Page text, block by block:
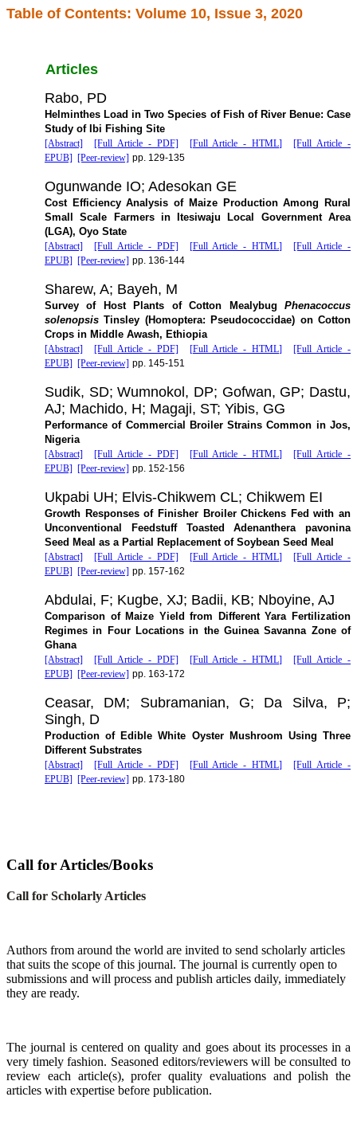
Table of Contents: Volume 10, Issue 3, 2020
Articles
Rabo, PD
Helminthes Load in Two Species of Fish of River Benue: Case
Study of Ibi Fishing Site
[Abstract] [Full Article - PDF] [Full Article - HTML]
[Full Article -
EPUB] [Peer-review] pp. 129-135
Ogunwande IO; Adesokan GE
Cost Efficiency Analysis of Maize Production Among Rural
Small Scale Farmers in Itesiwaju Local Government Area
(LGA), Oyo State
[Abstract] [Full Article - PDF] [Full Article - HTML]
[Full Article -
EPUB] [Peer-review] pp. 136-144
Sharew, A; Bayeh, M
Survey of Host Plants of Cotton Mealybug Phenacoccus
solenopsis Tinsley (Homoptera: Pseudococcidae) on Cotton
Crops in Middle Awash, Ethiopia
[Abstract] [Full Article - PDF] [Full Article - HTML]
[Full Article -
EPUB] [Peer-review] pp. 145-151
Sudik, SD; Wumnokol, DP; Gofwan, GP; Dastu,
AJ; Machido, H; Magaji, ST; Yibis, GG
Performance of Commercial Broiler Strains Common in Jos,
Nigeria
[Abstract] [Full Article - PDF] [Full Article - HTML]
[Full Article -
EPUB] [Peer-review] pp. 152-156
Ukpabi UH; Elvis-Chikwem CL; Chikwem EI
Growth Responses of Finisher Broiler Chickens Fed with an
Unconventional Feedstuff Toasted Adenanthera pavonina
Seed Meal as a Partial Replacement of Soybean Seed Meal
[Abstract] [Full Article - PDF] [Full Article - HTML]
[Full Article -
EPUB] [Peer-review] pp. 157-162
Abdulai, F; Kugbe, XJ; Badii, KB; Nboyine, AJ
Comparison of Maize Yield from Different Yara Fertilization
Regimes in Four Locations in the Guinea Savanna Zone of
Ghana
[Abstract] [Full Article - PDF] [Full Article - HTML]
[Full Article -
EPUB] [Peer-review] pp. 163-172
Ceasar, DM; Subramanian, G; Da Silva, P;
Singh, D
Production of Edible White Oyster Mushroom Using Three
Different Substrates
[Abstract] [Full Article - PDF] [Full Article - HTML]
[Full Article -
EPUB] [Peer-review] pp. 173-180
Call for Articles/Books
Call for Scholarly Articles
Authors from around the world are invited to send scholarly articles
that suits the scope of this journal. The journal is currently open to
submissions and will process and publish articles daily, immediately
they are ready.
The journal is centered on quality and goes about its processes in a
very timely fashion. Seasoned editors/reviewers will be consulted to
review each article(s), profer quality evaluations and polish the
articles with expertise before publication.